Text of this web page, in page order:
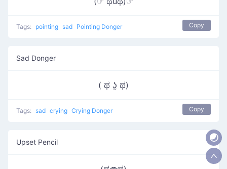
Tags: pointing sad Pointing Donger Copy
Sad Donger
( ಥ ʖ̫ ಥ)
Tags: sad crying Crying Donger Copy
Upset Pencil